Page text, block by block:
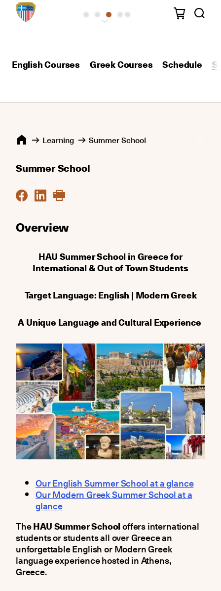
English Courses Greek Courses Schedule
Learning Summer School
Summer School
Οverview
HAU Summer School in Greece for
International & Out of Town Students
Target Language: English | Modern Greek
A Unique Language and Cultural Experience
Our English Summer School at a glance
Our Modern Greek Summer School at a
glance
TheHAU Summer Schooloffers international
students or students all over Greece an
unforgettable English or Modern Greek
language experience hosted in Athens,
Greece.